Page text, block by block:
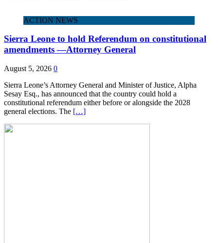
ACTION NEWS
Sierra Leone to hold Referendum on constitutional
amendments —Attorney General
August 5, 2026 0
Sierra Leone’s Attorney General and Minister of Justice, Alpha
Sesay Esq., has announced that the country could hold a
constitutional referendum either before or alongside the 2028
general elections. The […]